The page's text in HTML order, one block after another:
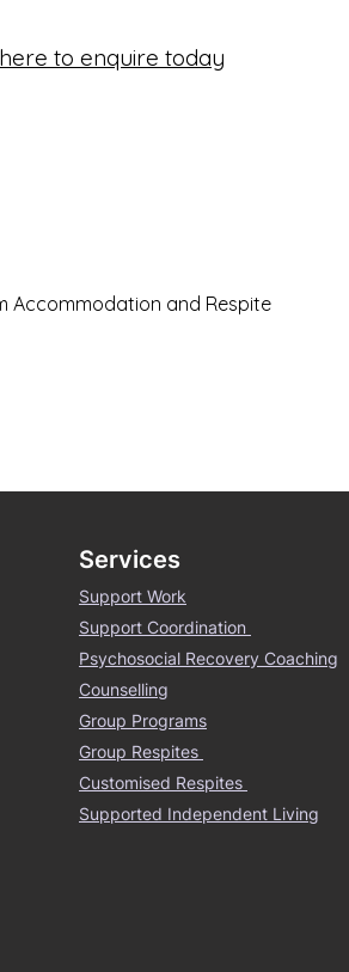
to enquire today
Accommodation and Respite
Services
Support Work
Support Coordination
Psychosocial Recovery Coaching
Counselling
Group Programs
Group Respites
Customised Respites
Supported Independent Living